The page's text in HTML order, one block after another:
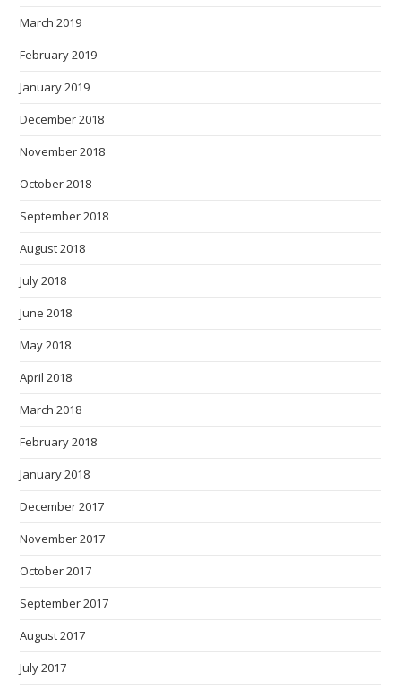
March 2019
February 2019
January 2019
December 2018
November 2018
October 2018
September 2018
August 2018
July 2018
June 2018
May 2018
April 2018
March 2018
February 2018
January 2018
December 2017
November 2017
October 2017
September 2017
August 2017
July 2017